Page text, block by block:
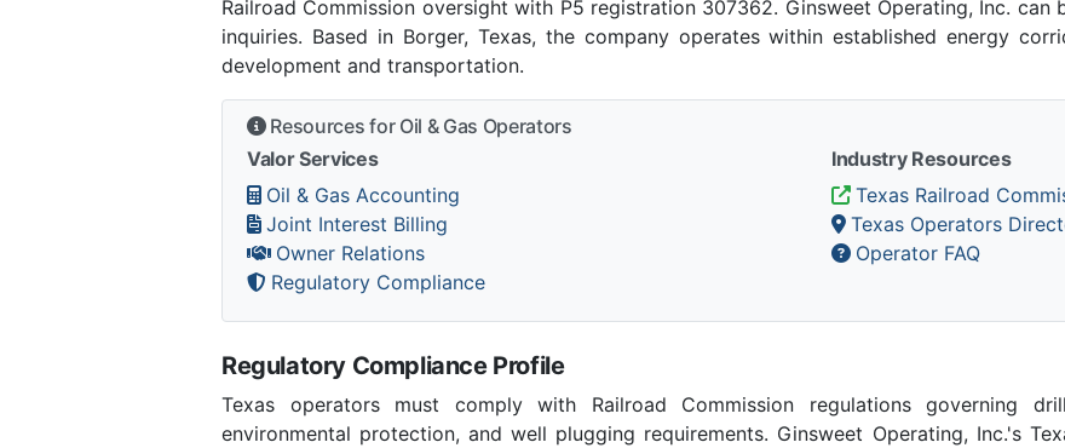
Railroad Commission oversight with P5 registration 307362. Ginsweet Operating, Inc. can
inquiries. Based in Borger, Texas, the company operates within established energy
development and transportation.
Resources for Oil & Gas Operators
Valor Services
Oil & Gas Accounting
Joint Interest Billing
Owner Relations
Regulatory Compliance
Industry Resources
Texas Railroad
Texas Operators
Operator FAQ
Regulatory Compliance Profile
Texas operators must comply with Railroad Commission regulations governing
environmental protection, and well plugging requirements. Ginsweet Operating, Inc.'s